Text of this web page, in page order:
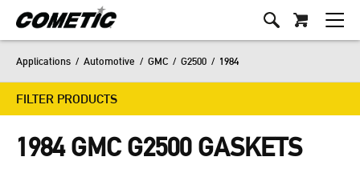
Applications / Automotive / GMC / G2500 / 1984
FILTER PRODUCTS
1984 GMC G2500 GASKETS